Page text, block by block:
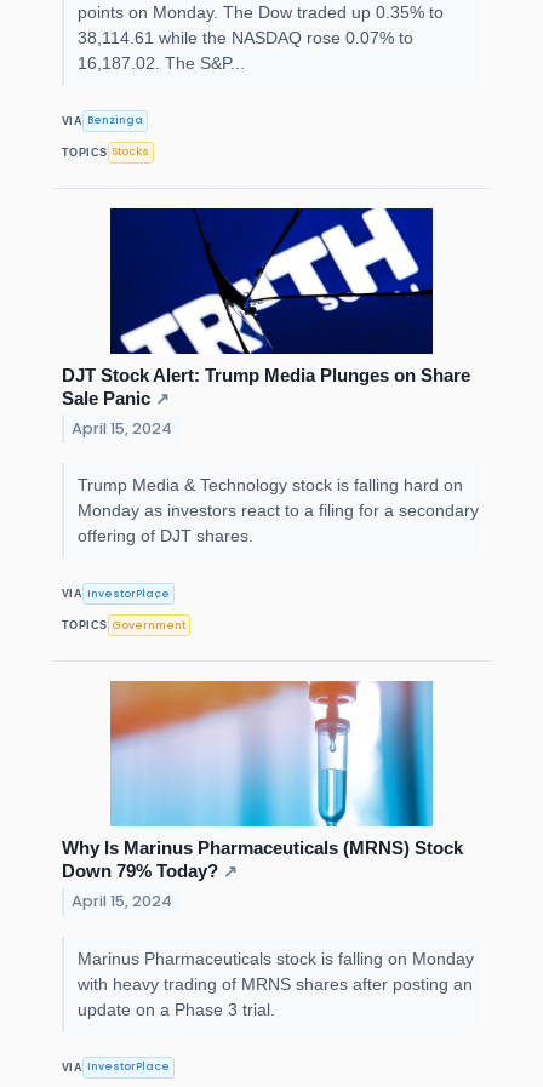
points on Monday. The Dow traded up 0.35% to
38,114.61 while the NASDAQ rose 0.07% to
16,187.02. The S&P...
VIA Benzinga
TOPICS Stocks
DJT Stock Alert: Trump Media Plunges on Share
Sale Panic ↗
April 15, 2024
Trump Media & Technology stock is falling hard on
Monday as investors react to a filing for a secondary
offering of DJT shares.
VIA InvestorPlace
TOPICS Government
Why Is Marinus Pharmaceuticals (MRNS) Stock
Down 79% Today? ↗
April 15, 2024
Marinus Pharmaceuticals stock is falling on Monday
with heavy trading of MRNS shares after posting an
update on a Phase 3 trial.
VIA InvestorPlace